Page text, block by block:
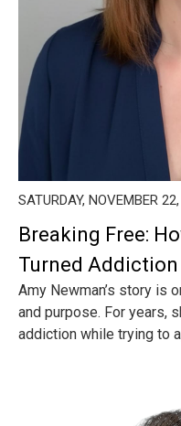
SATURDAY, NOVEMBER
Breaking Free:
Turned
Amy Newman’s story is
and purpose. For years,
addiction while trying to